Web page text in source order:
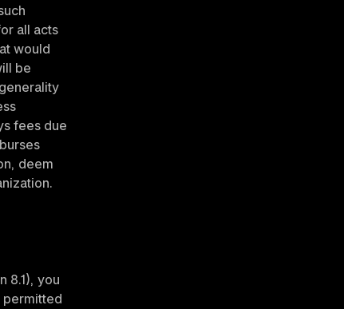
all acts
would
be
fees due
deem
8.1), you
permitted